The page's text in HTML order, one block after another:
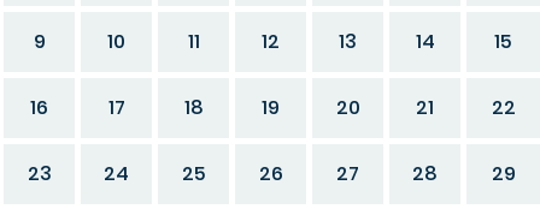
9 10 11 12 13 14 15
16 17 18 19 20 21 22
23 24 25 26 27 28 29